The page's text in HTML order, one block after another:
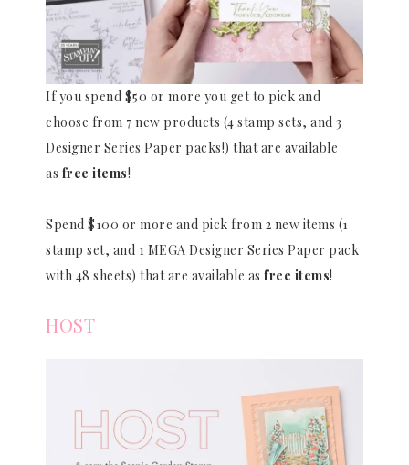
If you spend $50 or more you get to pick and
choose from 7 new products (4 stamp sets, and 3
Designer Series Paper packs!) that are available
as free items!
Spend $100 or more and pick from 2 new items (1
stamp set, and 1 MEGA Designer Series Paper pack
with 48 sheets) that are available as free items!
HOST